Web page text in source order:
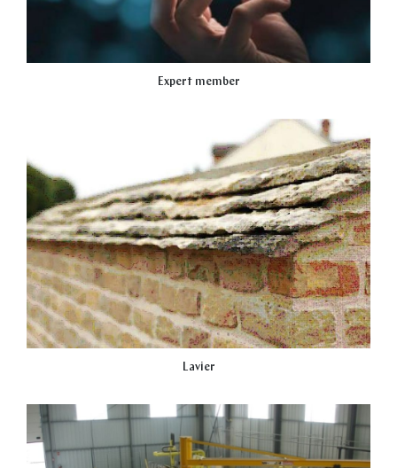
Expert member
Lavier